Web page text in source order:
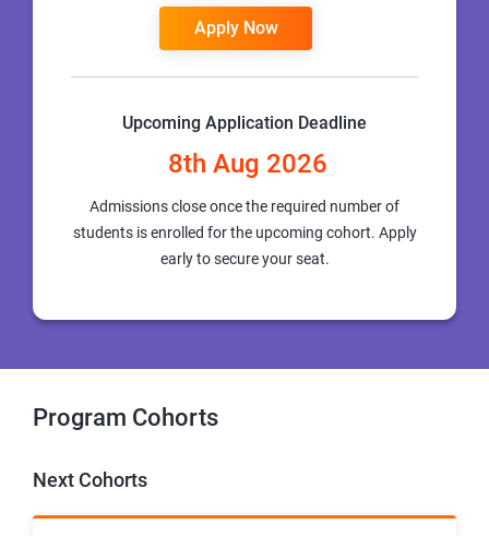
Apply Now
Upcoming Application Deadline
8th Aug 2026
Admissions close once the required number of
students is enrolled for the upcoming cohort. Apply
early to secure your seat.
Program Cohorts
Next Cohorts